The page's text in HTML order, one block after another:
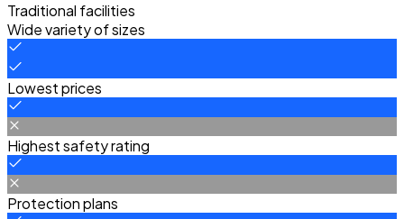
Traditional facilities
Wide variety of sizes
Lowest prices
Highest safety rating
Protection plans